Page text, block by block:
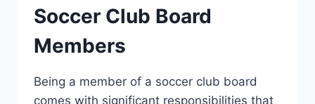
Soccer Club Board
Members
Being a member of a soccer club ‍board
comes ⁤with significant responsibilities that